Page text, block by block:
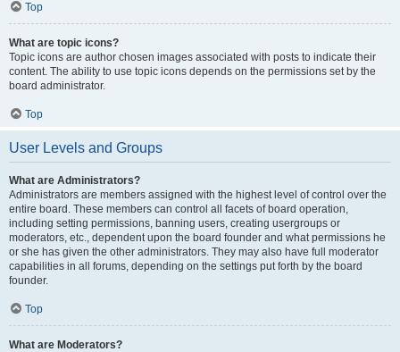
Top
What are topic icons?
Topic icons are author chosen images associated with posts to indicate their
content. The ability to use topic icons depends on the permissions set by the
board administrator.
Top
User Levels and Groups
What are Administrators?
Administrators are members assigned with the highest level of control over the
entire board. These members can control all facets of board operation,
including setting permissions, banning users, creating usergroups or
moderators, etc., dependent upon the board founder and what permissions he
or she has given the other administrators. They may also have full moderator
capabilities in all forums, depending on the settings put forth by the board
founder.
Top
What are Moderators?